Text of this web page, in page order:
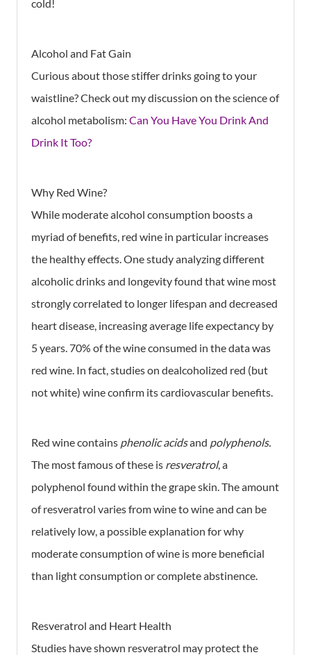
cold!
Alcohol and Fat Gain
Curious about those stiffer drinks going to your
waistline? Check out my discussion on the science of
alcohol metabolism: Can You Have You Drink And
Drink It Too?
Why Red Wine?
While moderate alcohol consumption boosts a
myriad of benefits, red wine in particular increases
the healthy effects. One study analyzing different
alcoholic drinks and longevity found that wine most
strongly correlated to longer lifespan and decreased
heart disease, increasing average life expectancy by
5 years. 70% of the wine consumed in the data was
red wine. In fact, studies on dealcoholized red (but
not white) wine confirm its cardiovascular benefits.
Red wine contains phenolic acidsand polyphenols.
The most famous of these is resveratrol, a
polyphenol found within the grape skin. The amount
of resveratrol varies from wine to wine and can be
relatively low, a possible explanation for why
moderate consumption of wine is more beneficial
than light consumption or complete abstinence.
Resveratrol and Heart Health
Studies have shown resveratrol may protect the